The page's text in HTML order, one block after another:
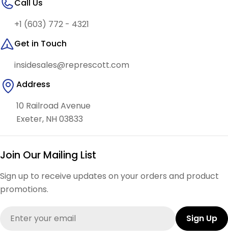
Call Us
+1 (603) 772 - 4321
Get in Touch
insidesales@represcott.com
Address
10 Railroad Avenue
Exeter, NH 03833
Join Our Mailing List
Sign up to receive updates on your orders and product
promotions.
Sign Up